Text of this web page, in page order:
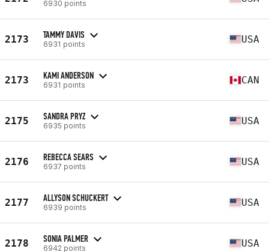
6930 points
2173 TAMMY DAVIS
6931 points USA
2173 KAMI ANDERSON
6931 points CAN
2175 SANDRA PRYZ
6935 points USA
2176 REBECCA SEARS
6937 points USA
2177 ALLYSON SCHUCKERT
6939 points USA
2178 SONIA PALMER
6942 points USA